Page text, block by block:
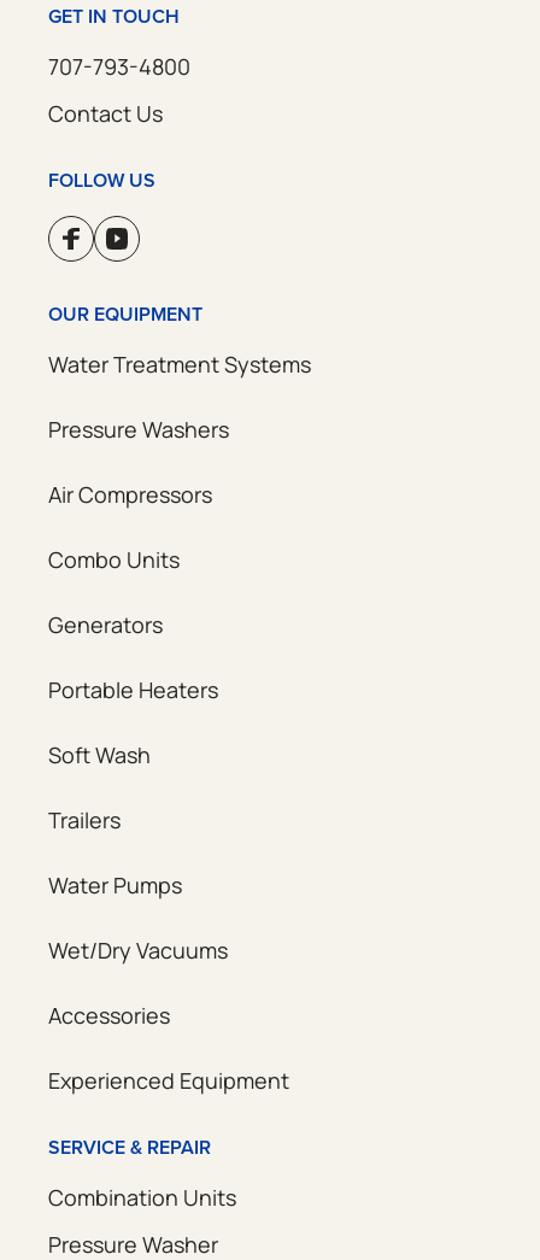
GET IN TOUCH
707-793-4800
Contact Us
FOLLOW US
OUR EQUIPMENT
Water Treatment Systems
Pressure Washers
Air Compressors
Combo Units
Generators
Portable Heaters
Soft Wash
Trailers
Water Pumps
Wet/Dry Vacuums
Accessories
Experienced Equipment
SERVICE & REPAIR
Combination Units
Pressure Washer